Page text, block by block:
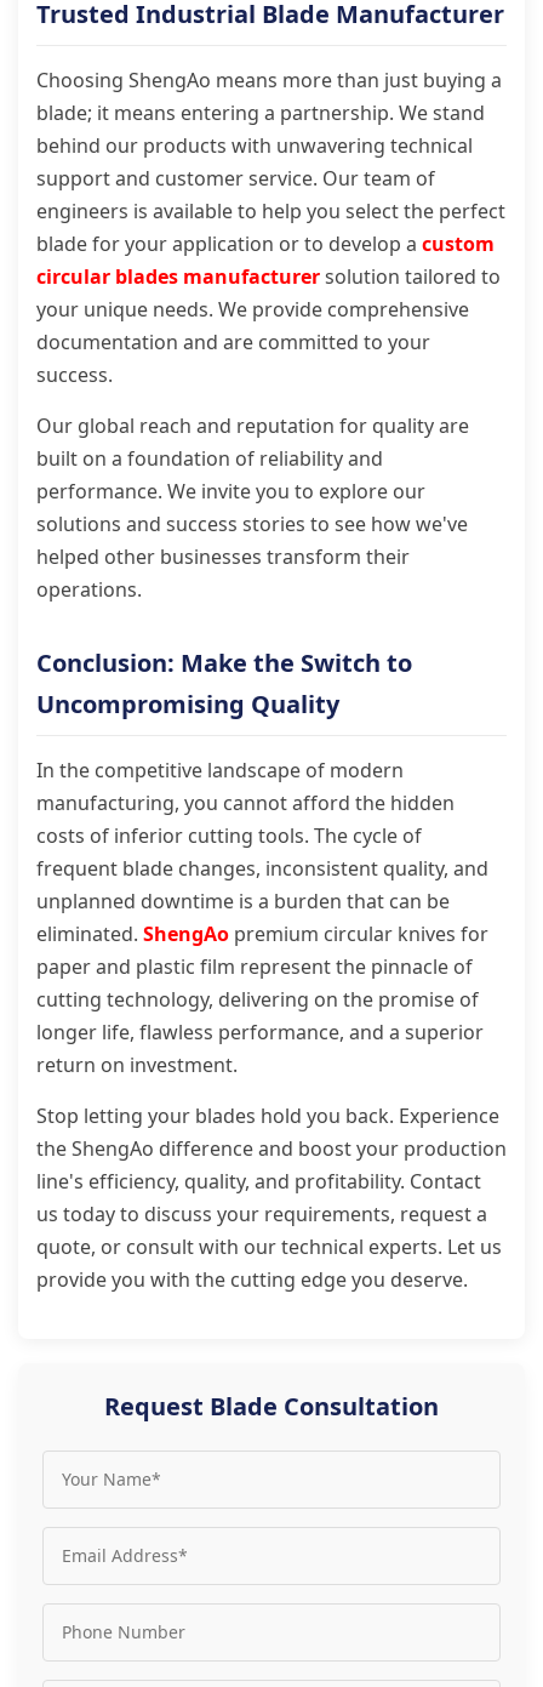
Trusted Industrial Blade Manufacturer
Choosing ShengAo means more than just buying a
blade; it means entering a partnership. We stand
behind our products with unwavering technical
support and customer service. Our team of
engineers is available to help you select the perfect
blade for your application or to develop a custom
circular blades manufacturersolution tailored to
your unique needs. We provide comprehensive
documentation and are committed to your
success.
Our global reach and reputation for quality are
built on a foundation of reliability and
performance. We invite you to explore our
solutions and success stories to see how we've
helped other businesses transform their
operations.
Conclusion: Make the Switch to
Uncompromising Quality
In the competitive landscape of modern
manufacturing, you cannot afford the hidden
costs of inferior cutting tools. The cycle of
frequent blade changes, inconsistent quality, and
unplanned downtime is a burden that can be
eliminated. ShengAo premium circular knives for
paper and plastic film represent the pinnacle of
cutting technology, delivering on the promise of
longer life, flawless performance, and a superior
return on investment.
Stop letting your blades hold you back. Experience
the ShengAo difference and boost your production
line's efficiency, quality, and profitability. Contact
us today to discuss your requirements, request a
quote, or consult with our technical experts. Let us
provide you with the cutting edge you deserve.
Request Blade Consultation